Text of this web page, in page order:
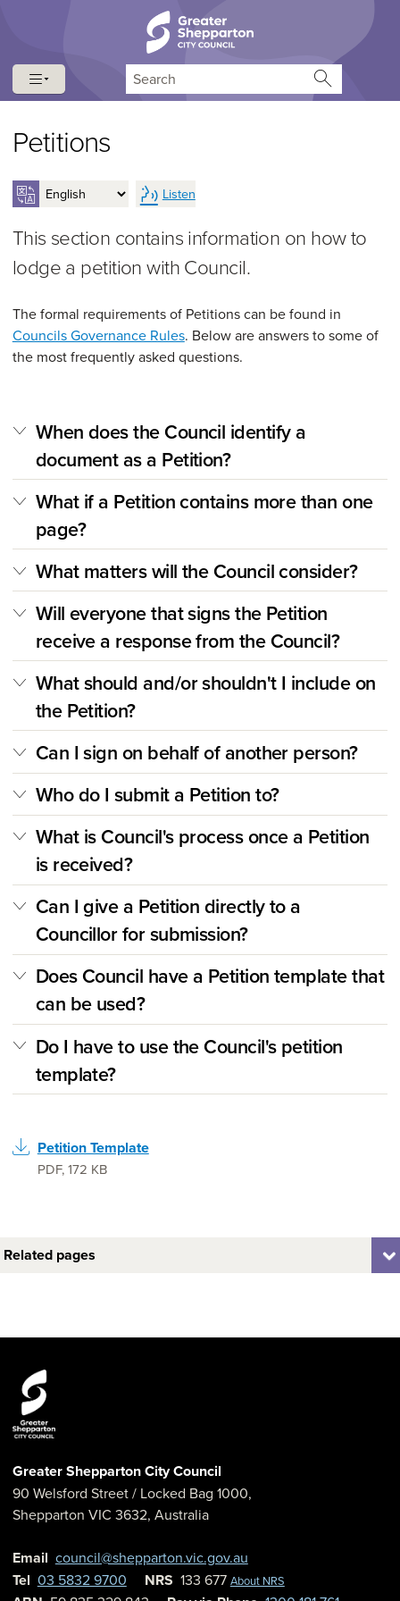
Petitions
Listen
This section contains information on how to
lodge a petition with Council.
The formal requirements of Petitions can be found in
Councils Governance Rules. Below are answers to some of
the most frequently asked questions.
When does the Council identify a
document as a Petition?
What if a Petition contains more than one
page?
What matters will the Council consider?
Will everyone that signs the Petition
receive a response from the Council?
What should and/or shouldn't I include on
the Petition?
Can I sign on behalf of another person?
Who do I submit a Petition to?
What is Council's process once a Petition
is received?
Can I give a Petition directly to a
Councillor for submission?
Does Council have a Petition template that
can be used?
Do I have to use the Council's petition
template?
Petition Template
PDF,172 KB
Related pages
Greater Shepparton City Council
90 Welsford Street/ Locked Bag 1000,
Shepparton VIC 3632, Australia
Email council@shepparton.vic.gov.au
Tel 03 5832 9700 NRS 133 677 About NRS